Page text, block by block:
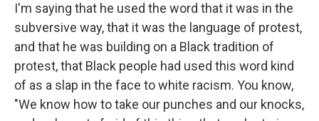
I'm saying that he used the word that it was in the
subversive way, that it was the language of protest,
and that he was building on a Black tradition of
protest, that Black people had used this word kind
of as a slap in the face to white racism. You know,
"We know how to take our punches and our knocks,